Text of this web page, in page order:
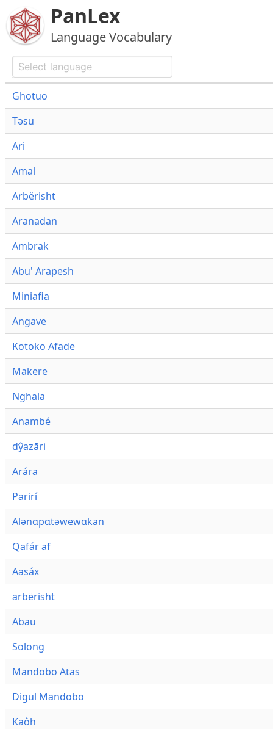
PanLex
Language Vocabulary
Ghotuo
Təsu
Ari
Amal
Arbërisht
Aranadan
Ambrak
Abu' Arapesh
Miniafia
Angave
Kotoko Afade
Makere
Nghala
Anambé
dŷazāri
Arára
Parirí
Alənɑpɑtəwewɑkan
Qafár af
Aasáx
arbërisht
Abau
Solong
Mandobo Atas
Digul Mandobo
Kaôh